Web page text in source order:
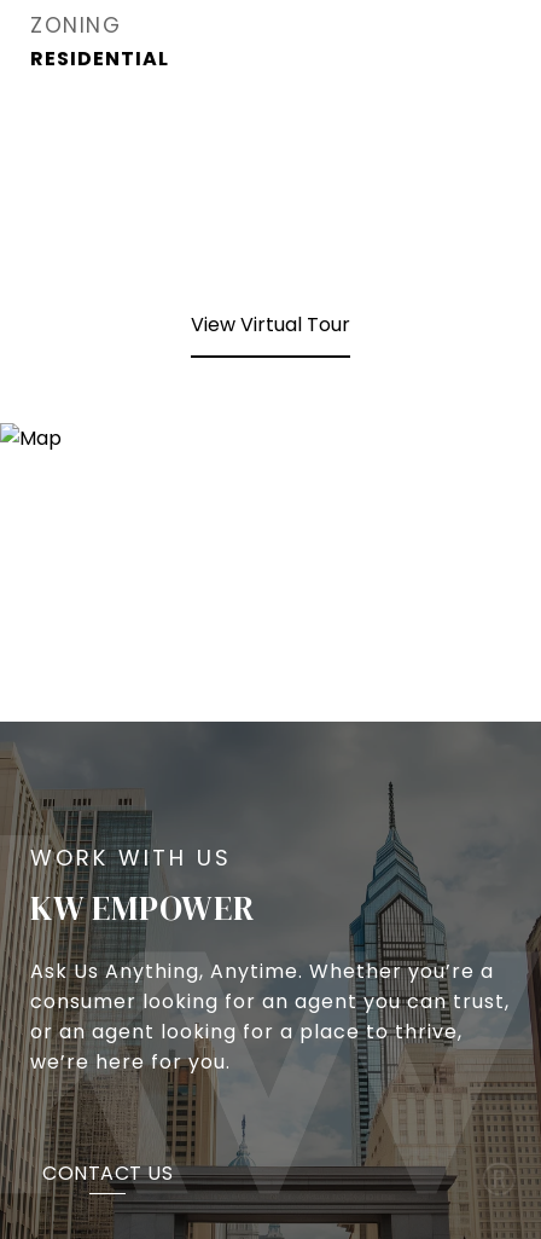
ZONING
RESIDENTIAL
View Virtual Tour
KW EMPOWER
Ask Us Anything, Anytime. Whether you’re a
consumer looking for an agent you can trust,
or an agent looking for a place to thrive,
we’re here for you.
CONTACT US